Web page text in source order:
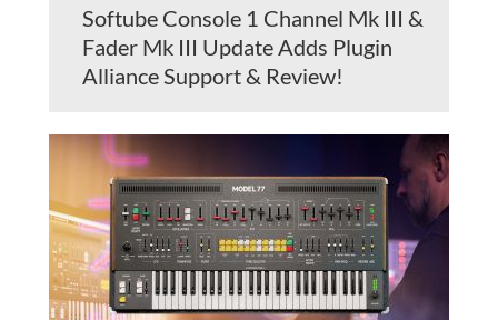
Softube Console 1 Channel Mk III &
Fader Mk III Update Adds Plugin
Alliance Support & Review!